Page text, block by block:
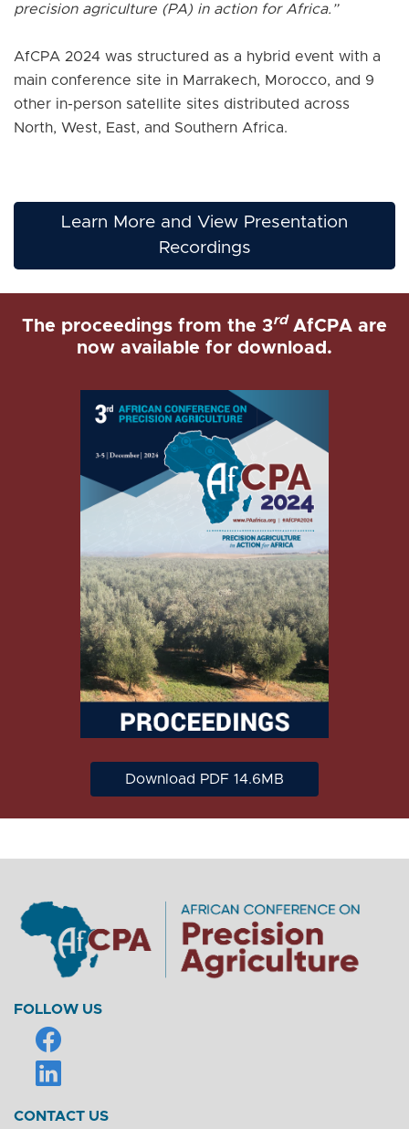
precision agriculture (PA) in action for Africa.”
AfCPA 2024 was structured as a hybrid event with a
main conference site in Marrakech, Morocco, and 9
other in-person satellite sites distributed across
North, West, East, and Southern Africa.
Learn More and View Presentation
Recordings
The proceedings from the 3rdAfCPA are
now available for download.
Download PDF 14.6MB
FOLLOW US
CONTACT US